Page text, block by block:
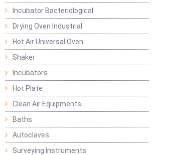
Incubator Bacteriological
Drying Oven Industrial
Hot Air Universal Oven
Shaker
Incubators
Hot Plate
Clean Air Equipments
Baths
Autoclaves
Surveying Instruments